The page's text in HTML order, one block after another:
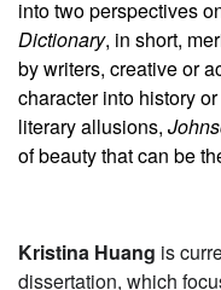
into two perspectives
Dictionary, in short,
by writers, creative or
character into history
literary allusions,
of beauty that can be
Kristina Huang is
dissertation, which